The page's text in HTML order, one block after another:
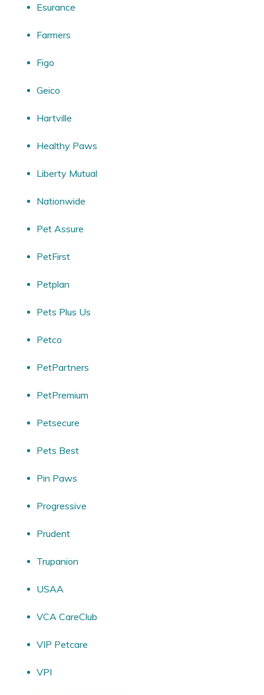
Esurance
Farmers
Figo
Geico
Hartville
Healthy Paws
Liberty Mutual
Nationwide
Pet Assure
PetFirst
Petplan
Pets Plus Us
Petco
PetPartners
PetPremium
Petsecure
Pets Best
Pin Paws
Progressive
Prudent
Trupanion
USAA
VCA CareClub
VIP Petcare
VPI